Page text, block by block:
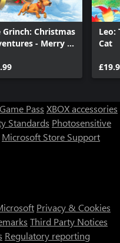
Grinch: Christmas
- Merry &
Leo:
Cat
Pass XBOX accessories
Standards Photosensitive
Microsoft Store Support
Privacy & Cookies
Third Party Notices
Regulatory reporting